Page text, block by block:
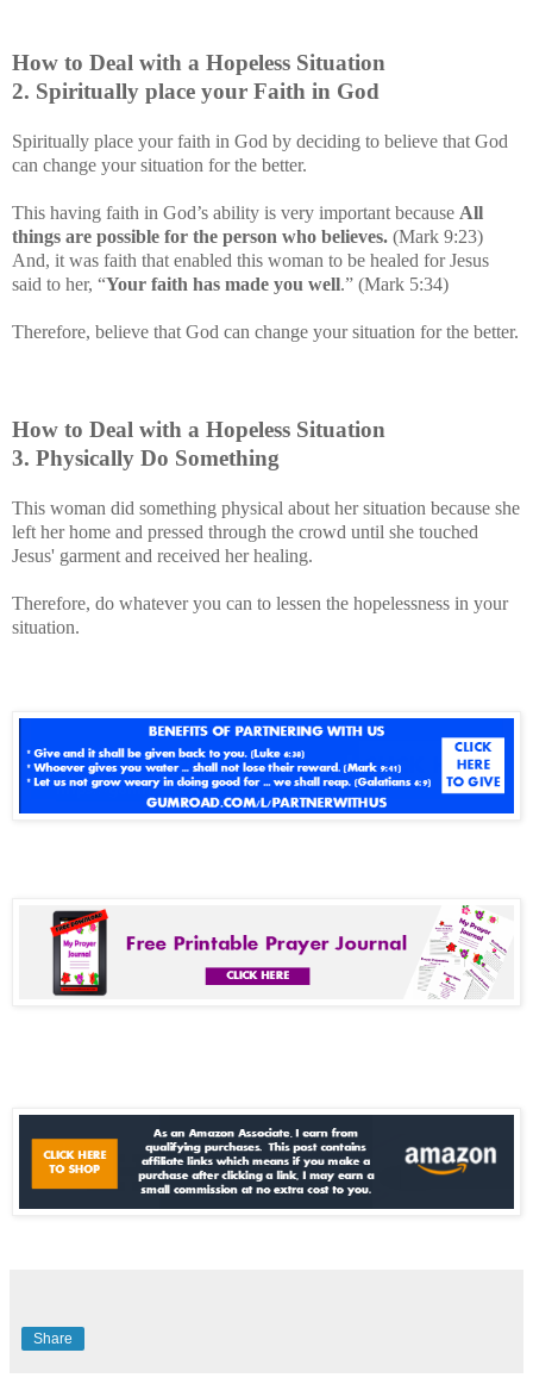
How to Deal with a Hopeless Situation
2. Spiritually place your Faith in God
Spiritually place your faith in God by deciding to believe that God
can change your situation for the better.
This having faith in God’s ability is very important because All
things are possible for the person who believes. (Mark 9:23)
And, it was faith that enabled this woman to be healed for Jesus
said to her, “Your faith has made you well.” (Mark 5:34)
Therefore, believe that God can change your situation for the better.
How to Deal with a Hopeless Situation
3. Physically Do Something
This woman did something physical about her situation because she
left her home and pressed through the crowd until she touched
Jesus' garment and received her healing.
Therefore, do whatever you can to lessen the hopelessness in your
situation.
Share